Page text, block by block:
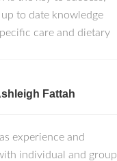
to date knowledge
care and dietary
Fattah
experience and
individual and group